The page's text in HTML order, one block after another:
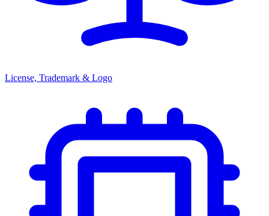
License, Trademark & Logo